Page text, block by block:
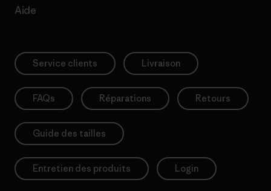
Aide
Service clients Livraison
FAQs Réparations Retours
Guide des tailles
Entretien des produits Login